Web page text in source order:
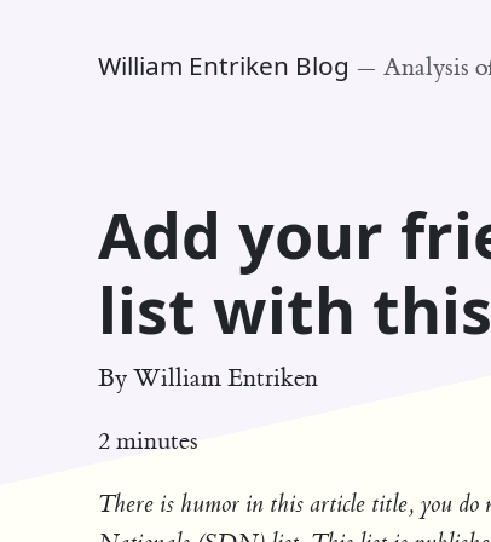
William Entriken Blog — Analysis
Add your
list with
By William Entriken
2 minutes
There is humor in this article title, you do